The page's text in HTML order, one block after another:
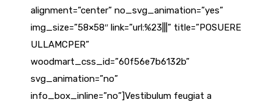
alignment=”center” no_svg_animation=”yes”
img_size=”58×58″ link=”url:%23|||” title=”POSUERE
ULLAMCPER”
woodmart_css_id=”60f56e7b6132b”
svg_animation=”no”
info_box_inline=”no”]Vestibulum feugiat a